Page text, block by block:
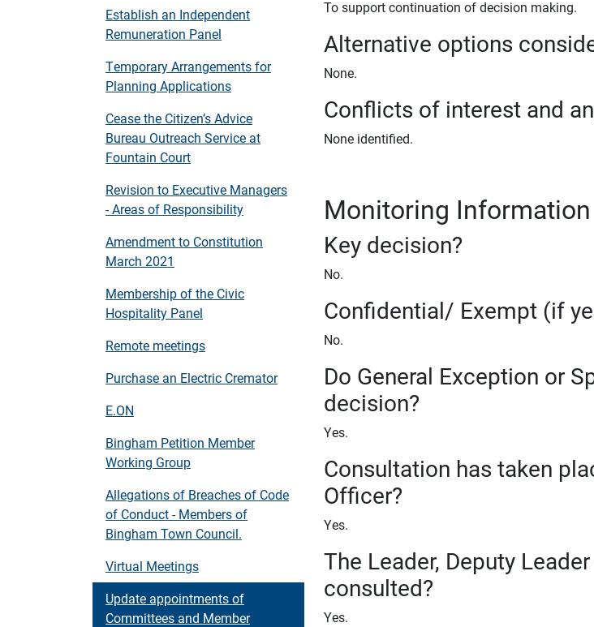
To support continuation of decision making.
Alternative options
None.
Conflicts of interest and
None identified.
Monitoring Information
Key decision?
No.
Confidential/ Exempt (if
No.
Do General Exception or
decision?
Yes.
Consultation has taken
Officer?
Yes.
The Leader, Deputy
consulted?
Yes.
Establish an Independent
Remuneration Panel
Temporary Arrangements for
Planning Applications
Cease the Citizen’s Advice
Bureau Outreach Service at
Fountain Court
Revision to Executive Managers
- Areas of Responsibility
Amendment to Constitution
March 2021
Membership of the Civic
Hospitality Panel
Remote meetings
Purchase an Electric Cremator
E.ON
Bingham Petition Member
Working Group
Allegations of Breaches of Code
of Conduct - Members of
Bingham Town Council.
Virtual Meetings
Update appointments of
Committees and Member